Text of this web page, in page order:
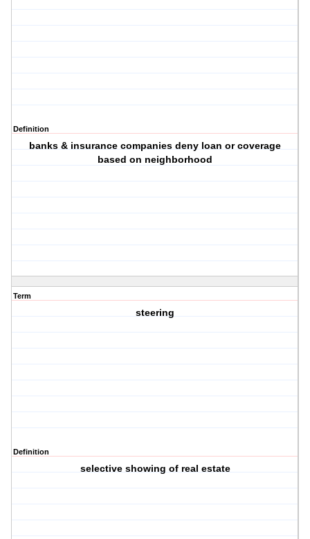
Definition
banks & insurance companies deny loan or coverage
based on neighborhood
Term
steering
Definition
selective showing of real estate